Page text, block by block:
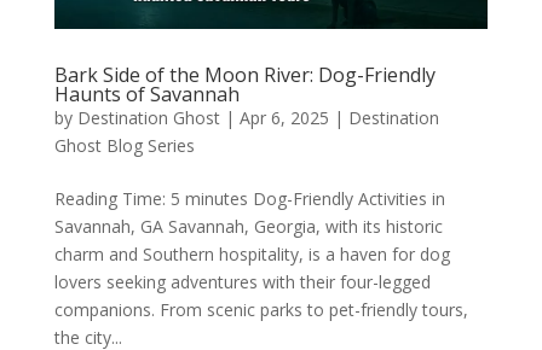
Bark Side of the Moon River: Dog-Friendly
Haunts of Savannah
by Destination Ghost| Apr 6, 2025 | Destination
Ghost Blog Series
Reading Time: 5 minutes Dog-Friendly Activities in
Savannah, GA Savannah, Georgia, with its historic
charm and Southern hospitality, is a haven for dog
lovers seeking adventures with their four-legged
companions. From scenic parks to pet-friendly tours,
the city...